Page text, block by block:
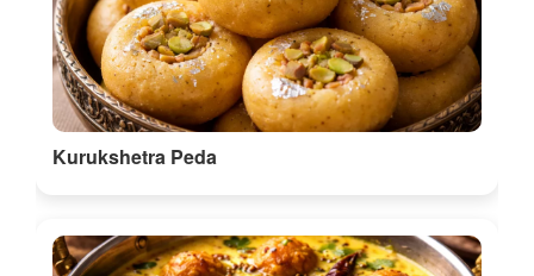
Kurukshetra Peda